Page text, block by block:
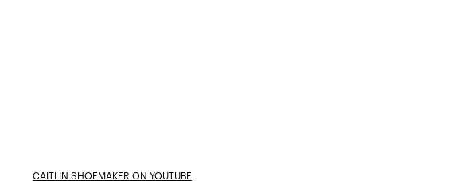
CAITLIN SHOEMAKER ON YOUTUBE